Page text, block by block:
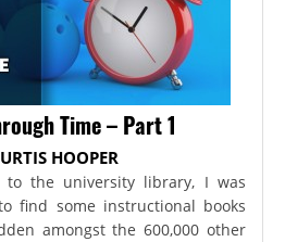
Time – Part 1
HOOPER
the university library, I was
find some instructional books
amongst the 600,000 other